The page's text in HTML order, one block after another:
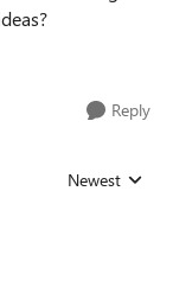
Reply
Replies sorted
Newest